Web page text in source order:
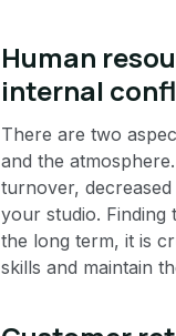
Human
internal
There are two
and the
turnover,
your studio. Finding
the long term, it is
skills and maintain